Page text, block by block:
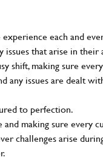
each and
that arise in their
shift, making sure
any issues are dealt
to perfection.
making sure every
challenges arise